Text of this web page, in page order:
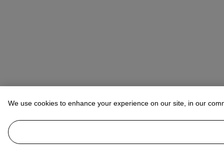
We use cookies to enhance your experience on our site, in our